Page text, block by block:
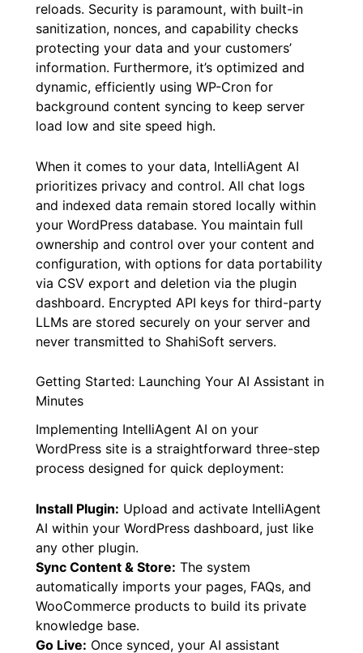
reloads. Security is paramount, with built-in
sanitization, nonces, and capability checks
protecting your data and your customers’
information. Furthermore, it’s optimized and
dynamic, efficiently using WP-Cron for
background content syncing to keep server
load low and site speed high.
When it comes to your data, IntelliAgent AI
prioritizes privacy and control. All chat logs
and indexed data remain stored locally within
your WordPress database. You maintain full
ownership and control over your content and
configuration, with options for data portability
via CSV export and deletion via the plugin
dashboard. Encrypted API keys for third-party
LLMs are stored securely on your server and
never transmitted to ShahiSoft servers.
Getting Started: Launching Your AI Assistant in
Minutes
Implementing IntelliAgent AI on your
WordPress site is a straightforward three-step
process designed for quick deployment:
Install Plugin: Upload and activate IntelliAgent
AI within your WordPress dashboard, just like
any other plugin.
Sync Content & Store: The system
automatically imports your pages, FAQs, and
WooCommerce products to build its private
knowledge base.
Go Live: Once synced, your AI assistant